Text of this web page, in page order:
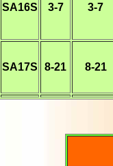
SA16S 3-7 3-7
SA17S 8-21 8-21